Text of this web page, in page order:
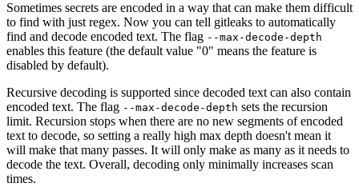
Sometimes secrets are encoded in a way that can make them difficult
to find with just regex. Now you can tell gitleaks to automatically
find and decode encoded text. The flag --max-decode-depth
enables this feature (the default value "0" means the feature is
disabled by default).
Recursive decoding is supported since decoded text can also contain
encoded text. The flag --max-decode-depth sets the recursion
limit. Recursion stops when there are no new segments of encoded
text to decode, so setting a really high max depth doesn't mean it
will make that many passes. It will only make as many as it needs to
decode the text. Overall, decoding only minimally increases scan
times.